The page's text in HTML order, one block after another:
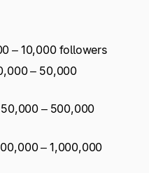
– 10,000 followers
– 50,000
– 500,000
– 1,000,000